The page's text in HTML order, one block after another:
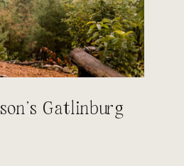
Gatlinburg